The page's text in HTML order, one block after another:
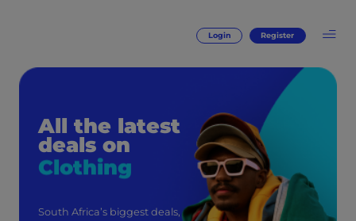
Login Register
All the latest
deals on
Clothing
South Africa’s biggest deals,